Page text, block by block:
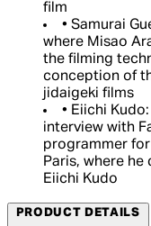
film
• Samurai
where Misao
the filming
conception of
jidaigeki films
• Eiichi
interview with
programmer
Paris, where
Eiichi Kudo
PRODUCT DETAILS